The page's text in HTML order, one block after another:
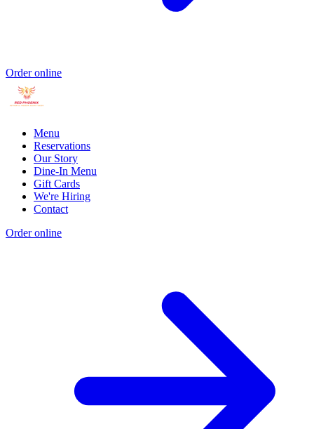
Order online
Menu
Reservations
Our Story
Dine-In Menu
Gift Cards
We're Hiring
Contact
Order online